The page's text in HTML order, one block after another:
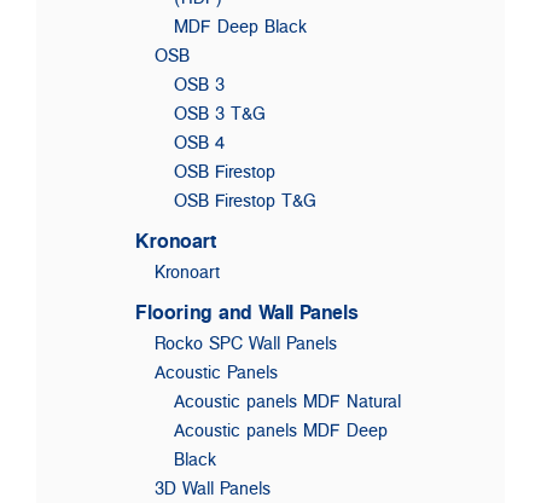
MDF Deep Black
OSB
OSB 3
OSB 3 T&G
OSB 4
OSB Firestop
OSB Firestop T&G
Kronoart
Kronoart
Flooring and Wall Panels
Rocko SPC Wall Panels
Acoustic Panels
Acoustic panels MDF Natural
Acoustic panels MDF Deep
Black
3D Wall Panels